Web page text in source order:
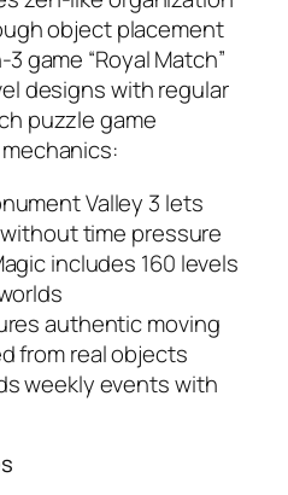
object placement
game “Royal Match”
designs with regular
puzzle game
Valley 3 lets
time pressure
includes 160 levels
authentic moving
from real objects
weekly events with